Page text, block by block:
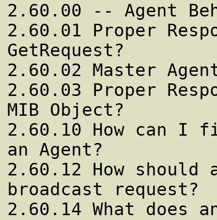
2.60.00 -- Agent
2.60.01 Proper
GetRequest?
2.60.02 Master
2.60.03 Proper
MIB Object?
2.60.10 How can I
an Agent?
2.60.12 How should
broadcast request?
2.60.14 What does